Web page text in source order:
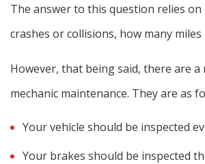
The answer to this question relies
crashes or collisions, how many
However, that being said, there are
mechanic maintenance. They are as
Your vehicle should be inspected
Your brakes should be inspected